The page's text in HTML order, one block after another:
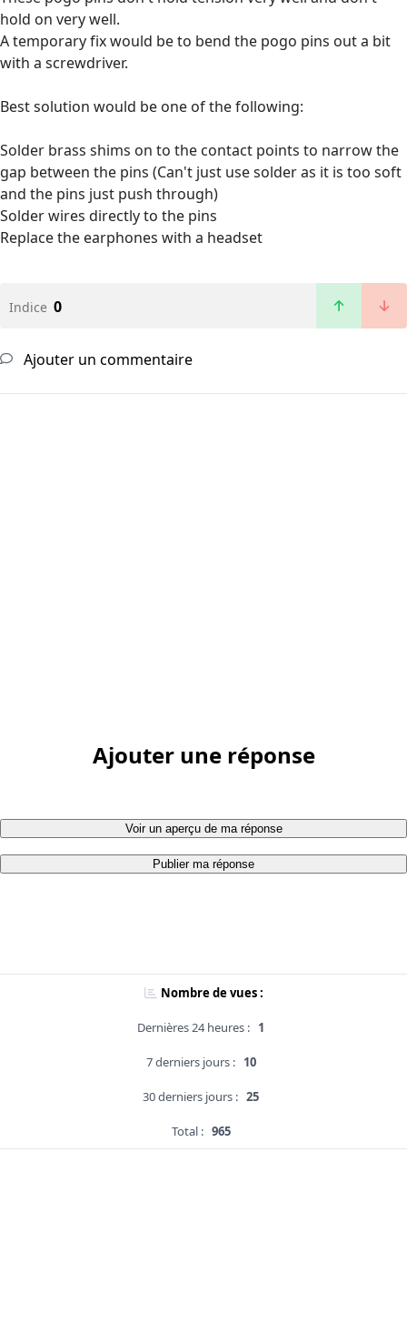
hold on very well.
A temporary fix would be to bend the pogo pins out a bit
with a screwdriver.
Best solution would be one of the following:
Solder brass shims on to the contact points to narrow the
gap between the pins (Can't just use solder as it is too soft
and the pins just push through)
Solder wires directly to the pins
Replace the earphones with a headset
Indice 0
Ajouter un commentaire
Ajouter une réponse
Voir un aperçu de ma réponse
Publier ma réponse
Nombre de vues :
Dernières 24 heures : 1
7 derniers jours : 10
30 derniers jours : 25
Total : 965